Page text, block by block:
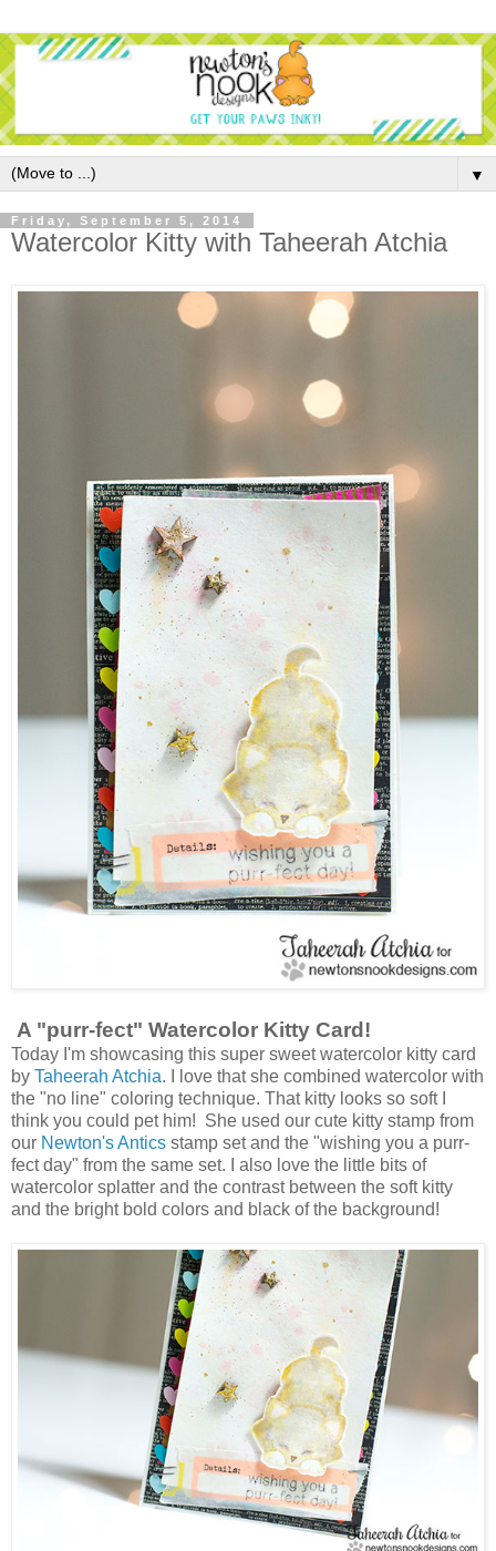
▼
Friday, September 5, 2014
Watercolor Kitty with Taheerah Atchia
A "purr-fect" Watercolor Kitty Card!
Today I'm showcasing this super sweet watercolor kitty card
by Taheerah Atchia. I love that she combined watercolor with
the "no line" coloring technique. That kitty looks so soft I
think you could pet him! She used our cute kitty stamp from
our Newton's Antics stamp set and the "wishing you a purr-
fect day" from the same set. I also love the little bits of
watercolor splatter and the contrast between the soft kitty
and the bright bold colors and black of the background!